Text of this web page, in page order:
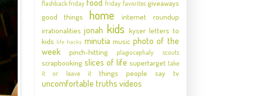
flashback friday food friday favorites giveaways
good things
home
internet roundup
irrationalities jonah kids kyser letters to
kids life hacks minutia music photo of the
week
pinch-hitting plagiocephaly scouts
scrapbooking slices of life supertarget take
it or leave it
things people say tv
uncomfortable truths videos